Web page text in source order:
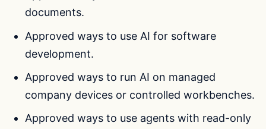
documents.
Approved ways to use AI for software
development.
Approved ways to run AI on managed
company devices or controlled workbenches.
Approved ways to use agents with read-only